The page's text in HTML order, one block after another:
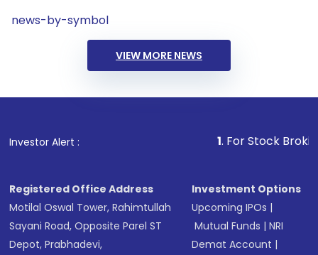
news-by-symbol
VIEW MORE NEWS
Investor Alert : . For Stock Broking,
Registered Office Address
Motilal Oswal Tower, Rahimtullah
Sayani Road, Opposite Parel ST
Depot, Prabhadevi,
Investment Options
Upcoming IPOs |
Mutual Funds |NRI
Demat Account |